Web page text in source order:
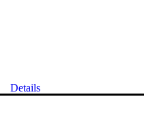
Details